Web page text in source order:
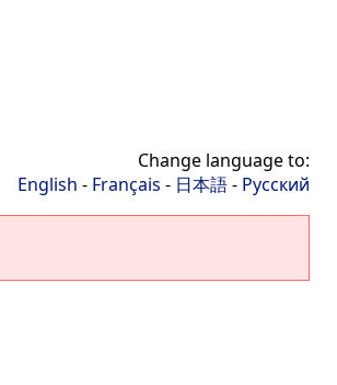
Change language to:
English - Français - 日本語- Русский